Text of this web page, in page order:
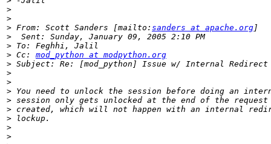
>
>
> From: Scott Sanders [mailto: sanders at apache.org
>
>
> Cc: mod_python at modpython.org
>
>
>
>
>
>
>
>
>